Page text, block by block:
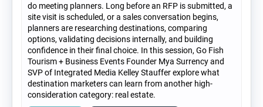
do meeting planners. Long before an RFP is submitted, a
site visit is scheduled, or a sales conversation begins,
planners are researching destinations, comparing
options, validating decisions internally, and building
confidence in their final choice. In this session, Go Fish
Tourism + Business Events Founder Mya Surrency and
SVP of Integrated Media Kelley Stauffer explore what
destination marketers can learn from another high-
consideration category: real estate.